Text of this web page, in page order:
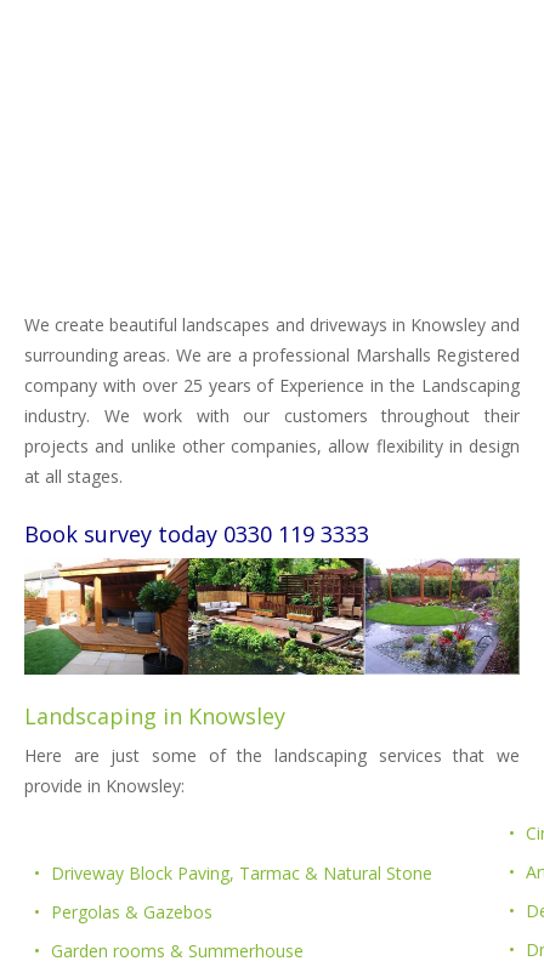
We create beautiful landscapes and driveways in Knowsley and
surrounding areas. We are a professional Marshalls Registered
company with over 25 years of Experience in the Landscaping
industry. We work with our customers throughout their
projects and unlike other companies, allow flexibility in design
at all stages.
Book survey today 0330 119 3333
Landscaping in Knowsley
Here are just some of the landscaping services that we
provide in Knowsley:
Driveway Block Paving, Tarmac & Natural Stone
Pergolas & Gazebos
Garden rooms & Summerhouse